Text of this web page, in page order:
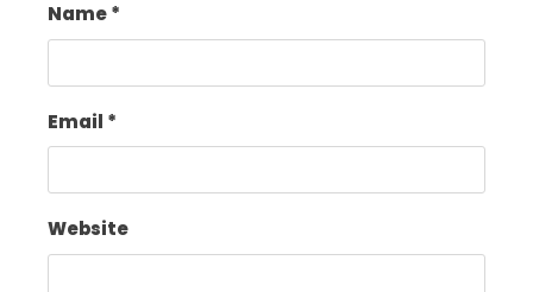
Name*
Email *
Website